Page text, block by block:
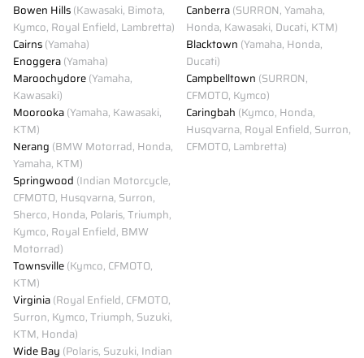
Bowen Hills(Kawasaki, Bimota,
Kymco, Royal Enfield, Lambretta)
Cairns(Yamaha)
Enoggera(Yamaha)
Maroochydore(Yamaha,
Kawasaki)
Moorooka(Yamaha, Kawasaki,
KTM)
Nerang (BMW Motorrad, Honda,
Yamaha, KTM)
Springwood (Indian Motorcycle,
CFMOTO, Husqvarna, Surron,
Sherco, Honda, Polaris, Triumph,
Kymco, Royal Enfield, BMW
Motorrad)
Townsville(Kymco, CFMOTO,
KTM)
Virginia(Royal Enfield, CFMOTO,
Surron, Kymco, Triumph, Suzuki,
KTM, Honda)
Wide Bay (Polaris, Suzuki, Indian
Canberra(SURRON, Yamaha,
Honda, Kawasaki, Ducati, KTM)
Blacktown (Yamaha, Honda,
Ducati)
Campbelltown (SURRON,
CFMOTO, Kymco)
Caringbah (Kymco, Honda,
Husqvarna, Royal Enfield, Surron,
CFMOTO, Lambretta)